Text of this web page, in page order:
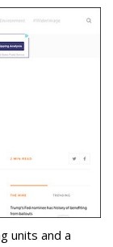
units and a